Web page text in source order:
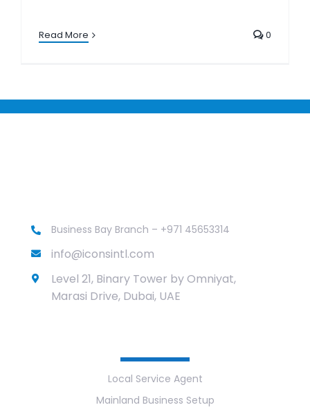
Read More 0
Business Bay Branch – +971 45653314
info@iconsintl.com
Level 21, Binary Tower by Omniyat,
Marasi Drive, Dubai, UAE
Local Service Agent
Mainland Business Setup